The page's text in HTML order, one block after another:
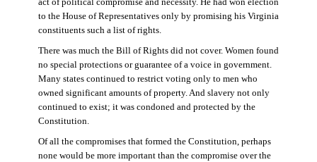
act of political compromise and necessity. He had won election
to the House of Representatives only by promising his Virginia
constituents such a list of rights.
There was much the Bill of Rights did not cover. Women found
no special protections or guarantee of a voice in government.
Many states continued to restrict voting only to men who
owned significant amounts of property. And slavery not only
continued to exist; it was condoned and protected by the
Constitution.
Of all the compromises that formed the Constitution, perhaps
none would be more important than the compromise over the